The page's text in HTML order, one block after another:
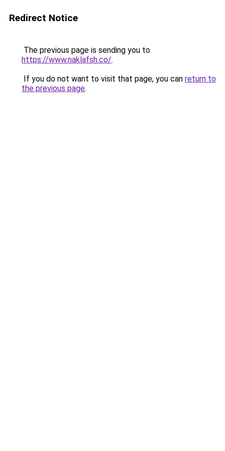
Redirect Notice
The previous page is sending you to
https://www.naklafsh.co/.
If you do not want to visit that page, you can return to
the previous page.